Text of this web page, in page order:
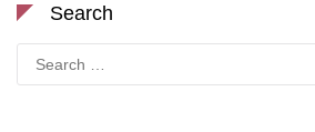
Search
for: